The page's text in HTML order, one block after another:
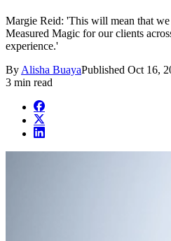
Margie Reid: 'This will mean that
Measured Magic for our clients
experience.'
By Alisha BuayaPublished Oct 16,
3 min read